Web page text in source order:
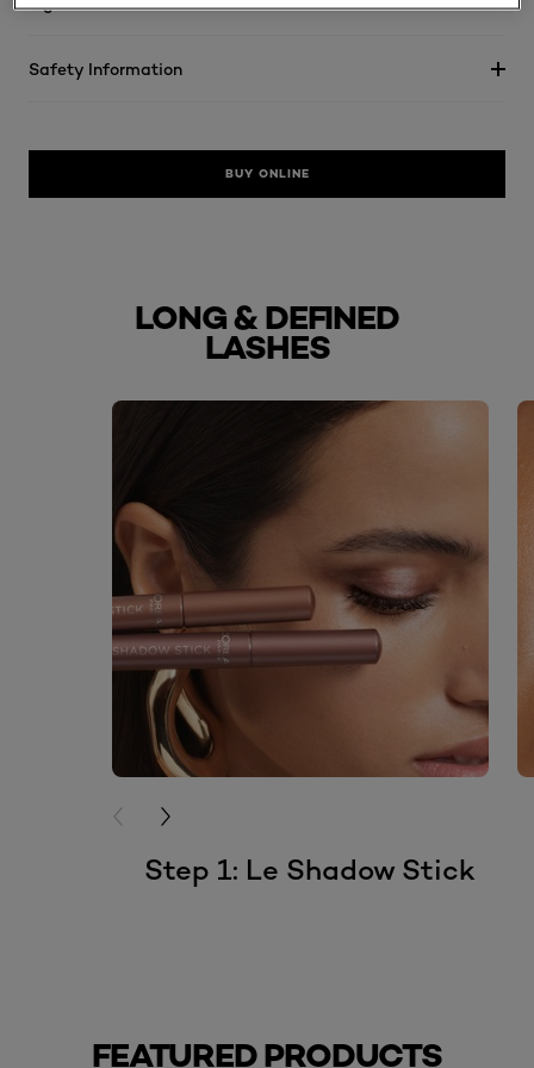
Safety Information
BUY ONLINE
LONG & DEFINED
LASHES
skip slider
Step 1: Le Shadow Stick
PREVIOUS CARD
NEXT CARD
FEATURED PRODUCTS